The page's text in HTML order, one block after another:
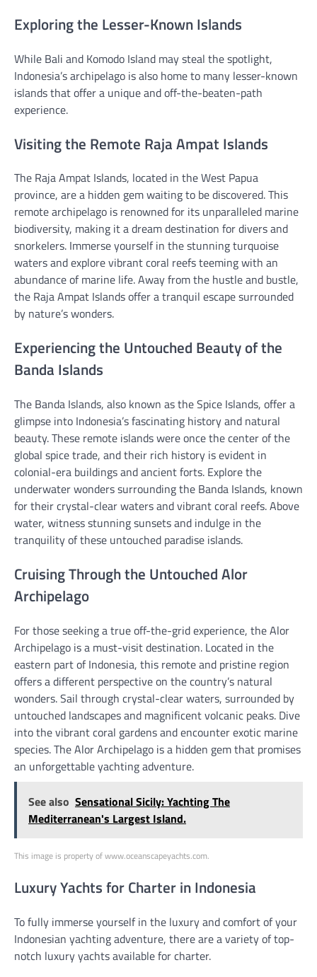
Exploring the Lesser-Known Islands
While Bali and Komodo Island may steal the spotlight,
Indonesia’s archipelago is also home to many lesser-known
islands that offer a unique and off-the-beaten-path
experience.
Visiting the Remote Raja Ampat Islands
The Raja Ampat Islands, located in the West Papua
province, are a hidden gem waiting to be discovered. This
remote archipelago is renowned for its unparalleled marine
biodiversity, making it a dream destination for divers and
snorkelers. Immerse yourself in the stunning turquoise
waters and explore vibrant coral reefs teeming with an
abundance of marine life. Away from the hustle and bustle,
the Raja Ampat Islands offer a tranquil escape surrounded
by nature’s wonders.
Experiencing the Untouched Beauty of the
Banda Islands
The Banda Islands, also known as the Spice Islands, offer a
glimpse into Indonesia’s fascinating history and natural
beauty. These remote islands were once the center of the
global spice trade, and their rich history is evident in
colonial-era buildings and ancient forts. Explore the
underwater wonders surrounding the Banda Islands, known
for their crystal-clear waters and vibrant coral reefs. Above
water, witness stunning sunsets and indulge in the
tranquility of these untouched paradise islands.
Cruising Through the Untouched Alor
Archipelago
For those seeking a true off-the-grid experience, the Alor
Archipelago is a must-visit destination. Located in the
eastern part of Indonesia, this remote and pristine region
offers a different perspective on the country’s natural
wonders. Sail through crystal-clear waters, surrounded by
untouched landscapes and magnificent volcanic peaks. Dive
into the vibrant coral gardens and encounter exotic marine
species. The Alor Archipelago is a hidden gem that promises
an unforgettable yachting adventure.
See also Sensational Sicily: Yachting The
Mediterranean's Largest Island.
This image is property of www.oceanscapeyachts.com.
Luxury Yachts for Charter in Indonesia
To fully immerse yourself in the luxury and comfort of your
Indonesian yachting adventure, there are a variety of top-
notch luxury yachts available for charter.